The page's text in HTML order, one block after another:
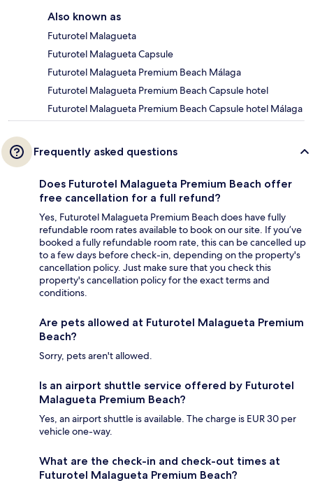
Also known as
Futurotel Malagueta
Futurotel Malagueta Capsule
Futurotel Malagueta Premium Beach Málaga
Futurotel Malagueta Premium Beach Capsule hotel
Futurotel Malagueta Premium Beach Capsule hotel Málaga
Frequently asked questions
Does Futurotel Malagueta Premium Beach offer
free cancellation for a full refund?
Yes, Futurotel Malagueta Premium Beach does have fully
refundable room rates available to book on our site. If you’ve
booked a fully refundable room rate, this can be cancelled up
to a few days before check-in, depending on the property's
cancellation policy. Just make sure that you check this
property's cancellation policy for the exact terms and
conditions.
Are pets allowed at Futurotel Malagueta Premium
Beach?
Sorry, pets aren't allowed.
Is an airport shuttle service offered by Futurotel
Malagueta Premium Beach?
Yes, an airport shuttle is available. The charge is EUR 30 per
vehicle one-way.
What are the check-in and check-out times at
Futurotel Malagueta Premium Beach?